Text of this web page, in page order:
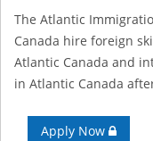
The Atlantic
Canada hire foreign
Atlantic Canada and
in Atlantic Canada
Apply Now